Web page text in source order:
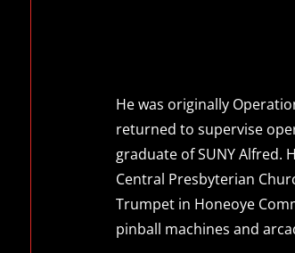
He was originally
returned to supervise
graduate of SUNY Alfred.
Central Presbyterian
Trumpet in Honeoye
pinball machines and